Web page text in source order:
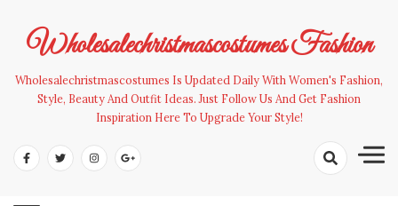
contentWholesalechristmascostumes Fashion
Wholesalechristmascostumes Is Updated Daily With Women's Fashion,
Style, Beauty And Outfit Ideas. Just Follow Us And Get Fashion
Inspiration Here To Upgrade Your Style!